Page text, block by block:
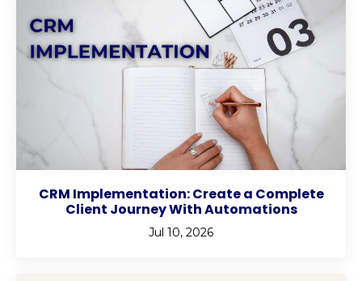
CRM Implementation: Create a Complete
Client Journey With Automations
Jul 10, 2026